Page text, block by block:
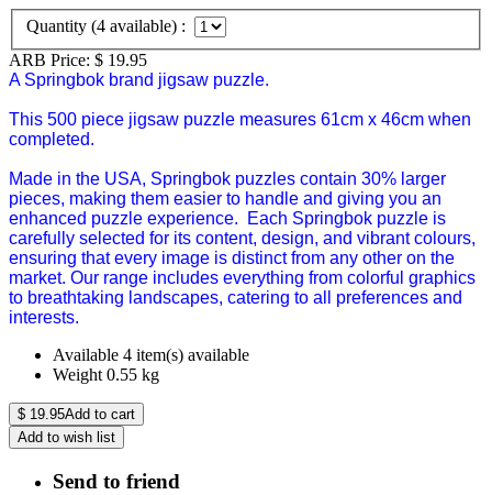
Quantity (4 available) :
ARB Price: $ 19.95
A Springbok brand jigsaw puzzle.
This 500 piece jigsaw puzzle measures 61cm x 46cm when
completed.
Made in the USA, Springbok puzzles contain 30% larger
pieces, making them easier to handle and giving you an
enhanced puzzle experience. Each Springbok puzzle is
carefully selected for its content, design, and vibrant colours,
ensuring that every image is distinct from any other on the
market. Our range includes everything from colorful graphics
to breathtaking landscapes, catering to all preferences and
interests.
Available 4 item(s) available
Weight 0.55 kg
$ 19.95Add to cart
Add to wish list
Send to friend